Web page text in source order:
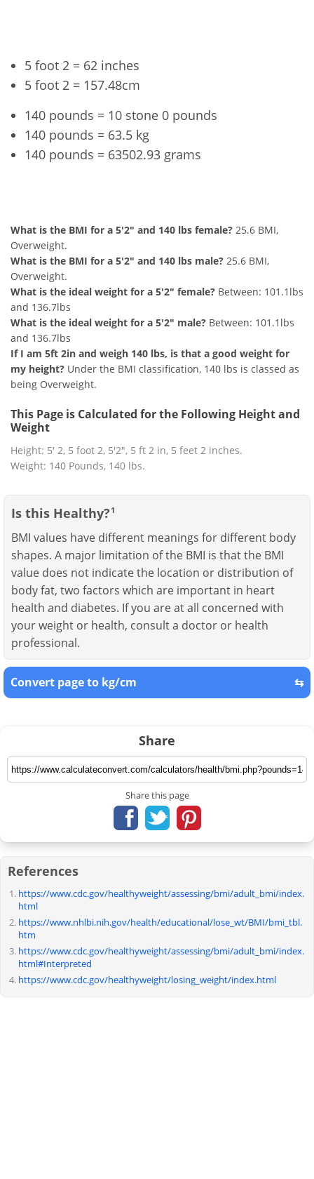
5 foot 2 = 62 inches
5 foot 2 = 157.48cm
140 pounds = 10 stone 0 pounds
140 pounds = 63.5 kg
140 pounds = 63502.93 grams
What is the BMI for a 5'2" and 140 lbs female? 25.6 BMI,
Overweight.
What is the BMI for a 5'2" and 140 lbs male? 25.6 BMI,
Overweight.
What is the ideal weight for a 5'2" female? Between: 101.1lbs
and 136.7lbs
What is the ideal weight for a 5'2" male? Between: 101.1lbs
and 136.7lbs
If I am 5ft 2in and weigh 140 lbs, is that a good weight for
my height? Under the BMI classification, 140 lbs is classed as
being Overweight.
This Page is Calculated for the Following Height and
Weight
Height: 5' 2, 5 foot 2, 5'2", 5 ft 2 in, 5 feet 2 inches.
Weight: 140 Pounds, 140 lbs.
Is this Healthy? 1
BMI values have different meanings for different body
shapes. A major limitation of the BMI is that the BMI
value does not indicate the location or distribution of
body fat, two factors which are important in heart
health and diabetes. If you are at all concerned with
your weight or health, consult a doctor or health
professional.
Convert page to kg/cm ⇆
Share
Share this page
References
https://www.cdc.gov/healthyweight/assessing/bmi/adult_bmi/index.
html
https://www.nhlbi.nih.gov/health/educational/lose_wt/BMI/bmi_tbl.
htm
https://www.cdc.gov/healthyweight/assessing/bmi/adult_bmi/index.
html#Interpreted
https://www.cdc.gov/healthyweight/losing_weight/index.html